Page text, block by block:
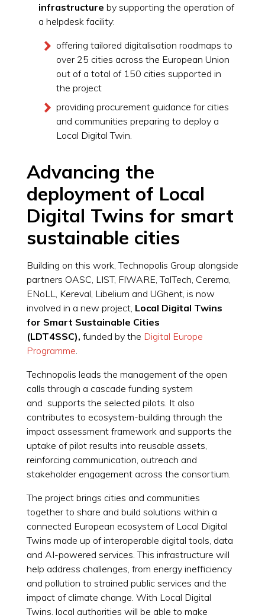
infrastructure by supporting the operation of
a helpdesk facility:
offering tailored digitalisation roadmaps to
over 25 cities across the European Union
out of a total of 150 cities supported in
the project
providing procurement guidance for cities
and communities preparing to deploy a
Local Digital Twin.
Advancing the
deployment of Local
Digital Twins for smart
sustainable cities
Building on this work, Technopolis Group alongside
partners OASC, LIST, FIWARE, TalTech, Cerema,
ENoLL, Kereval, Libelium and UGhent, is now
involved in a new project, Local Digital Twins
for Smart Sustainable Cities
(LDT4SSC), funded by the Digital Europe
Programme.
Technopolis leads the management of the open
calls through a cascade funding system
and supports the selected pilots. It also
contributes to ecosystem-building through the
impact assessment framework and supports the
uptake of pilot results into reusable assets,
reinforcing communication, outreach and
stakeholder engagement across the consortium.
The project brings cities and communities
together to share and build solutions within a
connected European ecosystem of Local Digital
Twins made up of interoperable digital tools, data
and AI-powered services. This infrastructure will
help address challenges, from energy inefficiency
and pollution to strained public services and the
impact of climate change. With Local Digital
Twins, local authorities will be able to make